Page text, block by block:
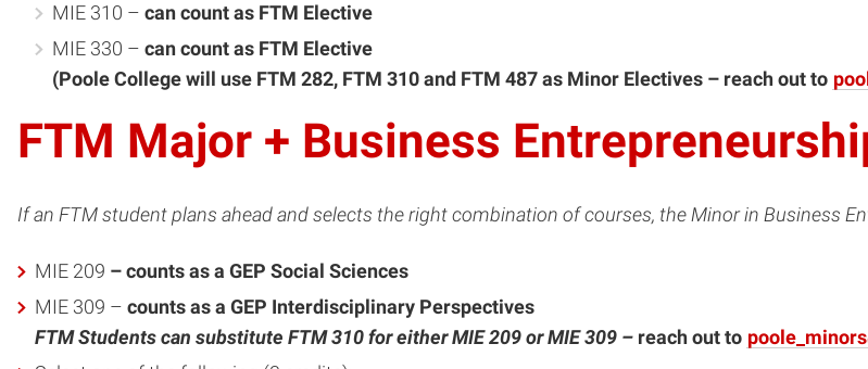
MIE 310 – can count as FTM Elective
MIE 330 – can count as FTM Elective
(Poole College will use FTM 282, FTM 310 and FTM 487 as Minor Electives – reach out to
FTM Major + Business
If an FTM student plans ahead and selects the right combination of courses, the Minor in Business
MIE 209 – counts as a GEP Social Sciences
MIE 309 – counts as a GEP Interdisciplinary Perspectives
FTM Students can substitute FTM 310 for either MIE 209 orMIE 309 – reach out to